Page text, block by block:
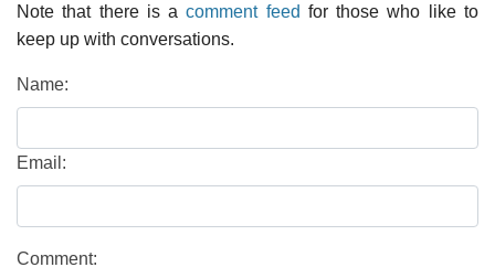
Note that there is acomment feed for those who like to
keep up with conversations.
Name:
Email:
Comment: